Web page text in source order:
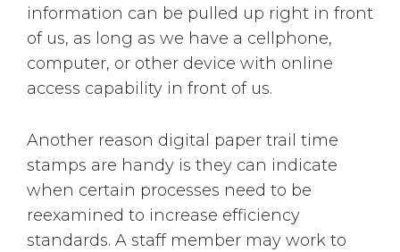
information can be pulled up right in front
of us, as long as we have a cellphone,
computer, or other device with online
access capability in front of us.
Another reason digital paper trail time
stamps are handy is they can indicate
when certain processes need to be
reexamined to increase efficiency
standards. A staff member may work to